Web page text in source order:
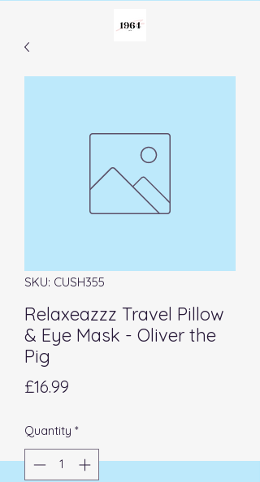
SKU: CUSH355
Relaxeazzz Travel Pillow
& Eye Mask - Oliver the
Pig
£16.99
Quantity *